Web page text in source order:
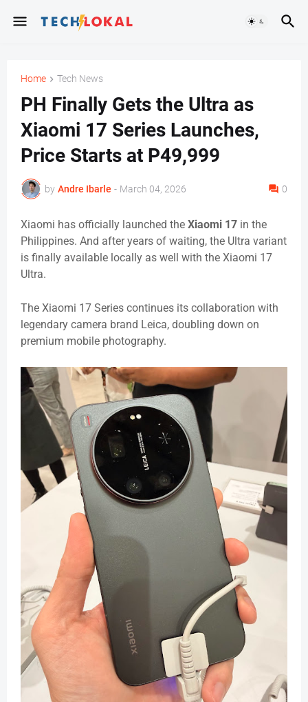
Home Tech News
PH Finally Gets the Ultra as
Xiaomi 17 Series Launches,
Price Starts at P49,999
by Andre Ibarle - March 04, 2026 0
Xiaomi has officially launched the Xiaomi 17 in the
Philippines. And after years of waiting, the Ultra variant
is finally available locally as well with the Xiaomi 17
Ultra.
The Xiaomi 17 Series continues its collaboration with
legendary camera brand Leica, doubling down on
premium mobile photography.